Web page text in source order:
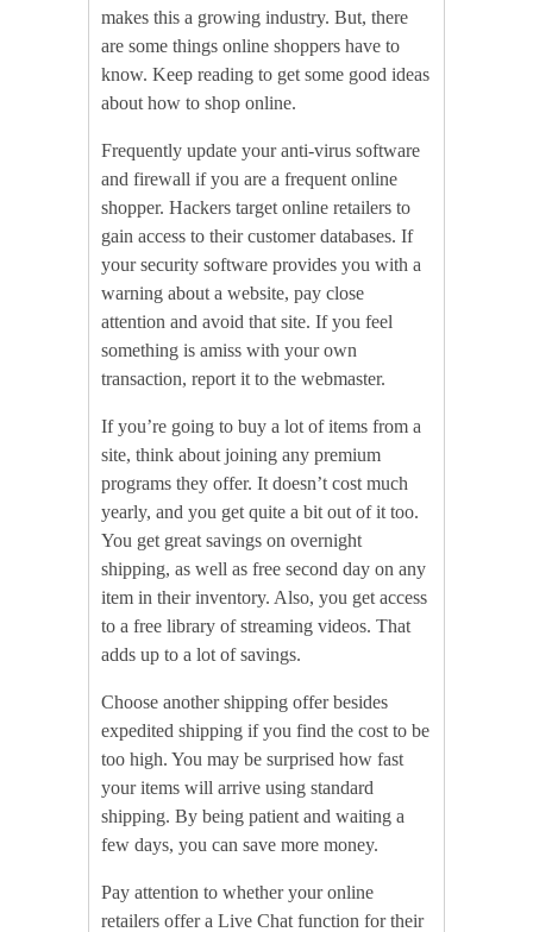
makes this a growing industry. But, there
are some things online shoppers have to
know. Keep reading to get some good ideas
about how to shop online.
Frequently update your anti-virus software
and firewall if you are a frequent online
shopper. Hackers target online retailers to
gain access to their customer databases. If
your security software provides you with a
warning about a website, pay close
attention and avoid that site. If you feel
something is amiss with your own
transaction, report it to the webmaster.
If you’re going to buy a lot of items from a
site, think about joining any premium
programs they offer. It doesn’t cost much
yearly, and you get quite a bit out of it too.
You get great savings on overnight
shipping, as well as free second day on any
item in their inventory. Also, you get access
to a free library of streaming videos. That
adds up to a lot of savings.
Choose another shipping offer besides
expedited shipping if you find the cost to be
too high. You may be surprised how fast
your items will arrive using standard
shipping. By being patient and waiting a
few days, you can save more money.
Pay attention to whether your online
retailers offer a Live Chat function for their